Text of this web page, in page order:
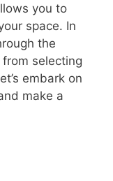
you to
space. In
the
selecting
embark on
make a